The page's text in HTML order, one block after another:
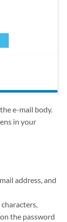
e-mail body.
in your
address, and
the password